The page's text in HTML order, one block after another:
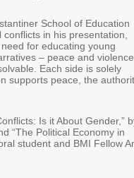
School of Education
in his presentation,
for educating young
– peace and violence.
Each side is solely
supports peace, the
Is it About Gender,”
“The Political Economy in
student and BMI Fellow